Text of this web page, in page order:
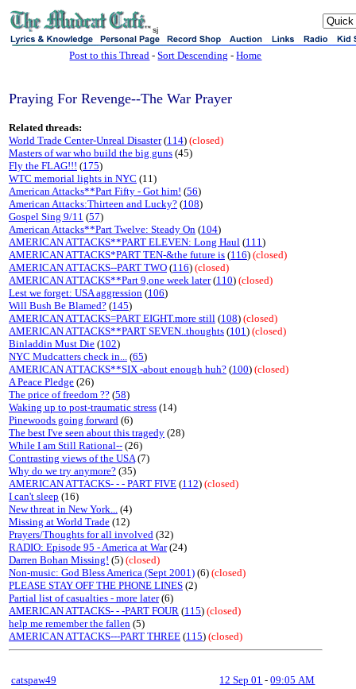
sj
Post to this Thread -Sort Descending -Home
Praying For Revenge--The War Prayer
Related threads:
World Trade Center-Unreal Disaster(114) (closed)
Masters of war who build the big guns (45)
Fly the FLAG!!! (175)
WTC memorial lights in NYC (11)
American Attacks**Part Fifty - Got him! (56)
American Attacks:Thirteen and Lucky? (108)
Gospel Sing 9/11 (57)
American Attacks**Part Twelve: Steady On (104)
AMERICAN ATTACKS**PART ELEVEN: Long Haul (111)
AMERICAN ATTACKS*PART TEN-&the future is (116) (closed)
AMERICAN ATTACKS--PART TWO (116) (closed)
AMERICAN ATTACKS**Part 9,one week later(110) (closed)
Lest we forget: USA aggression (106)
Will Bush Be Blamed? (145)
AMERICAN ATTACKS=PART EIGHT.more still (108) (closed)
AMERICAN ATTACKS**PART SEVEN..thoughts (101) (closed)
Binladdin Must Die (102)
NYC Mudcatters check in... (65)
AMERICAN ATTACKS**SIX -about enough huh? (100) (closed)
A Peace Pledge (26)
The price of freedom ?? (58)
Waking up to post-traumatic stress (14)
Pinewoods going forward (6)
The best I've seen about this tragedy (28)
While I am Still Rational-- (26)
Contrasting views of the USA(7)
Why do we try anymore? (35)
AMERICAN ATTACKS- - - PART FIVE (112) (closed)
I can't sleep (16)
New threat in New York... (4)
Missing at World Trade (12)
Prayers/Thoughts for all involved (32)
RADIO: Episode 95 - America at War(24)
Darren Bohan Missing! (5) (closed)
Non-music: God Bless America (Sept 2001) (6) (closed)
PLEASE STAY OFF THE PHONE LINES (2)
Partial list of casualties - more later(6)
AMERICAN ATTACKS- - -PART FOUR (115) (closed)
help me remember the fallen (5)
AMERICAN ATTACKS---PART THREE (115) (closed)
catspaw49 12 Sep 01 -09:05 AM